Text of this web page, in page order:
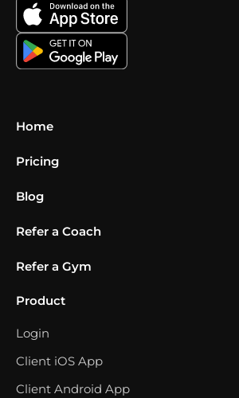
Home
Pricing
Blog
Refer a Coach
Refer a Gym
Product
Login
Client iOS App
Client Android App